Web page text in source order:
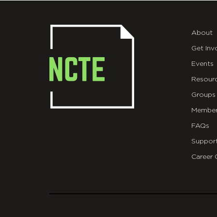
About
Get
Events
Groups
FAQs
Career